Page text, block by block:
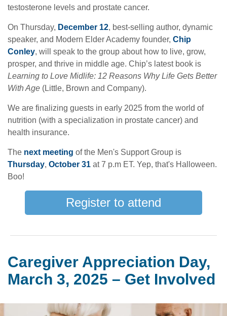
testosterone levels and prostate cancer.
On Thursday, December 12, best-selling author, dynamic
speaker, and Modern Elder Academy founder, Chip
Conley, will speak to the group about how to live, grow,
prosper, and thrive in middle age. Chip’s latest book is
Learning to Love Midlife: 12 Reasons Why Life Gets Better
With Age (Little, Brown and Company).
We are finalizing guests in early 2025 from the world of
nutrition (with a specialization in prostate cancer) and
health insurance.
The next meeting of the Men's Support Group is
Thursday, October 31 at 7 p.m ET. Yep, that's Halloween.
Boo!
Register to attend
Caregiver Appreciation Day,
March 3, 2025 – Get Involved